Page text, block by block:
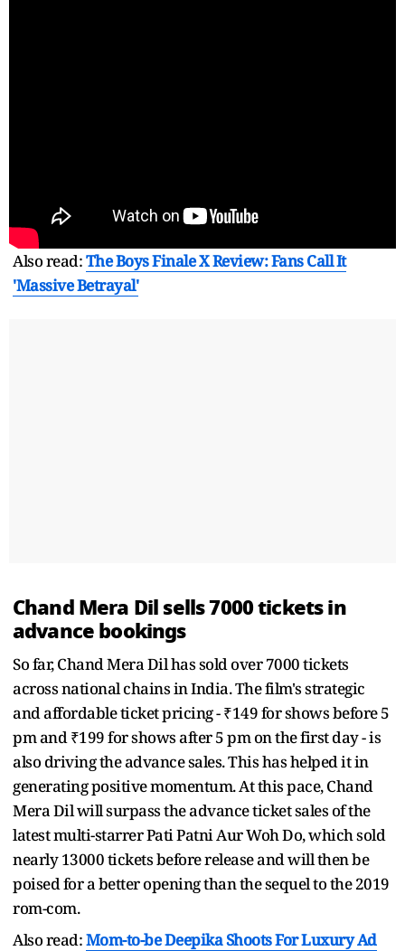
Also read:The Boys Finale X Review: Fans Call It
'Massive Betrayal'
Chand Mera Dil sells 7000 tickets in
advance bookings
So far, Chand Mera Dil has sold over 7000 tickets
across national chains in India. The film's strategic
and affordable ticket pricing - ₹149 for shows before 5
pm and ₹199 for shows after 5 pm on the first day - is
also driving the advance sales. This has helped it in
generating positive momentum. At this pace, Chand
Mera Dil will surpass the advance ticket sales of the
latest multi-starrer Pati Patni Aur Woh Do, which sold
nearly 13000 tickets before release and will then be
poised for a better opening than the sequel to the 2019
rom-com.
Also read:Mom-to-be Deepika Shoots For Luxury Ad